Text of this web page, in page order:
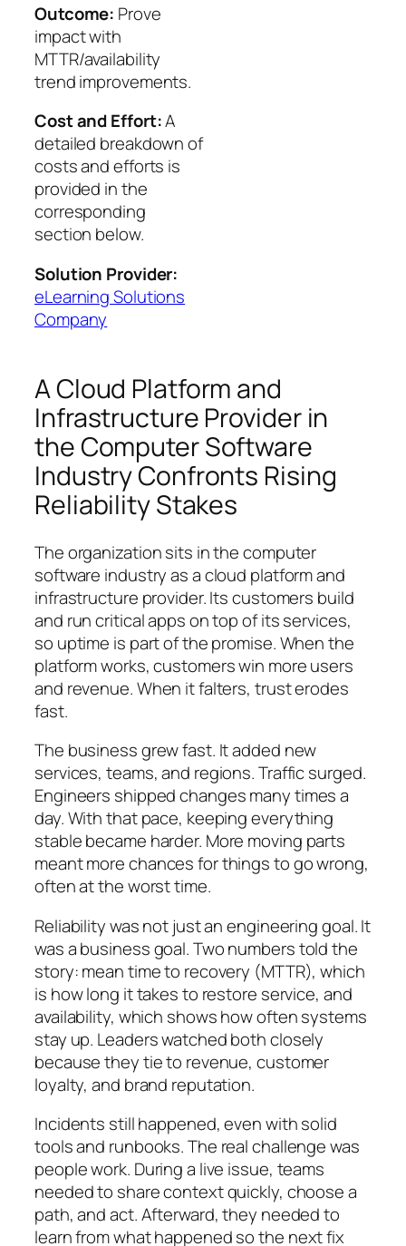
Outcome: Prove
impact with
MTTR/availability
trend improvements.
Cost and Effort:A
detailed breakdown of
costs and efforts is
provided in the
corresponding
section below.
Solution Provider:
eLearning Solutions
Company
A Cloud Platform and
Infrastructure Provider in
the Computer Software
Industry Confronts Rising
Reliability Stakes
The organization sits in the computer
software industry as a cloud platform and
infrastructure provider. Its customers build
and run critical apps on top of its services,
so uptime is part of the promise. When the
platform works, customers win more users
and revenue. When it falters, trust erodes
fast.
The business grew fast. It added new
services, teams, and regions. Traffic surged.
Engineers shipped changes many times a
day. With that pace, keeping everything
stable became harder. More moving parts
meant more chances for things to go wrong,
often at the worst time.
Reliability was not just an engineering goal. It
was a business goal. Two numbers told the
story: mean time to recovery (MTTR), which
is how long it takes to restore service, and
availability, which shows how often systems
stay up. Leaders watched both closely
because they tie to revenue, customer
loyalty, and brand reputation.
Incidents still happened, even with solid
tools and runbooks. The real challenge was
people work. During a live issue, teams
needed to share context quickly, choose a
path, and act. Afterward, they needed to
learn from what happened so the next fix